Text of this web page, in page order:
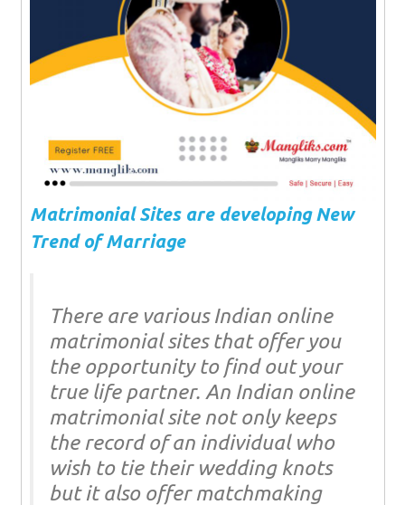
Matrimonial Sites are developing New
Trend of Marriage
There are various Indian online
matrimonial sites that offer you
the opportunity to find out your
true life partner. An Indian online
matrimonial site not only keeps
the record of an individual who
wish to tie their wedding knots
but it also offer matchmaking